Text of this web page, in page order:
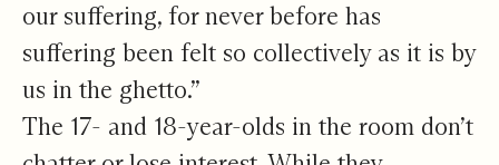
our suffering, for never before has
suffering been felt so collectively as it is by
us in the ghetto.”
The 17- and 18-year-olds in the room don’t